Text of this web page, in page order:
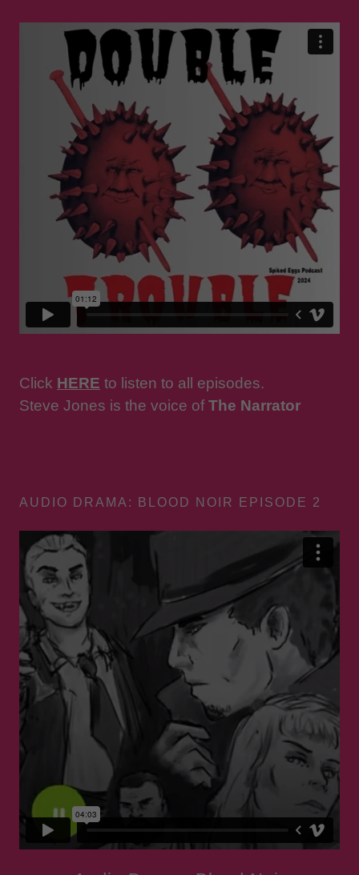
Click HERE to listen to all episodes.
Steve Jones is the voice ofThe Narrator
AUDIO DRAMA: BLOOD NOIR EPISODE 2